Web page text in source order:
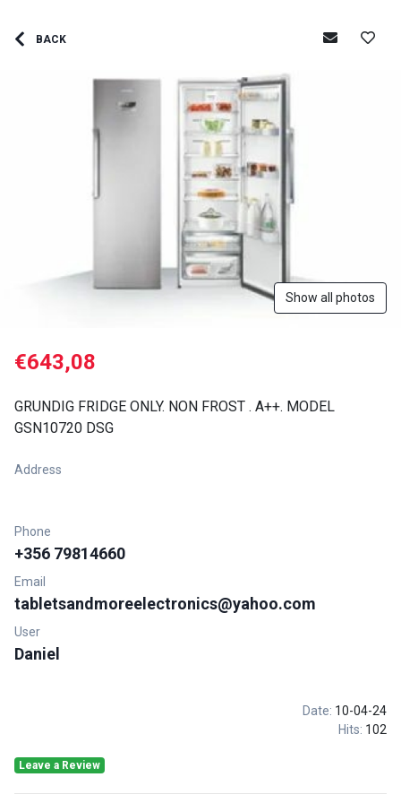
BACK
Show all photos
€643,08
GRUNDIG FRIDGE ONLY. NON FROST . A++. MODEL
GSN10720 DSG
Address
Phone
+356 79814660
Email
tabletsandmoreelectronics@yahoo.com
User
Daniel
Date: 10-04-24
Hits: 102
Leave a Review